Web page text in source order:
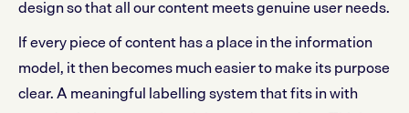
design so that all our content meets genuine user needs.
If every piece of content has a place in the information
model, it then becomes much easier to make its purpose
clear. A meaningful labelling system that fits in with